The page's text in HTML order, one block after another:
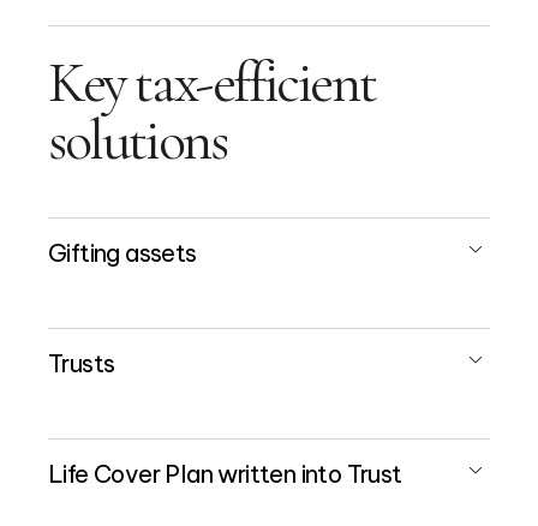
Key tax-efficient
solutions
Gifting assets
Trusts
Life Cover Plan written into Trust